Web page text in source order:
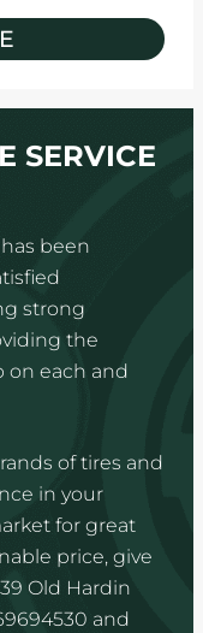
SERVICE
been
strong
the
on each and
of tires and
in your
for great
price, give
Old Hardin
and